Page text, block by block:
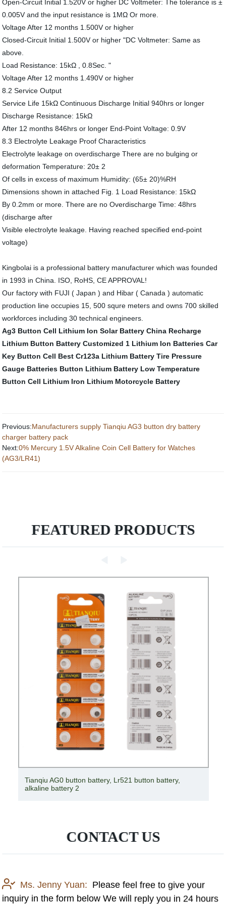
Open-Circuit Initial 1.520V or higher DC Voltmeter: The tolerance is ±
0.005V and the input resistance is 1MΩ Or more.
Voltage After 12 months 1.500V or higher
Closed-Circuit Initial 1.500V or higher "DC Voltmeter: Same as
above.
Load Resistance: 15kΩ , 0.8Sec. "
Voltage After 12 months 1.490V or higher
8.2 Service Output
Service Life 15kΩ Continuous Discharge Initial 940hrs or longer
Discharge Resistance: 15kΩ
After 12 months 846hrs or longer End-Point Voltage: 0.9V
8.3 Electrolyte Leakage Proof Characteristics
Electrolyte leakage on overdischarge There are no bulging or
deformation Temperature: 20± 2
Of cells in excess of maximum Humidity: (65± 20)%RH
Dimensions shown in attached Fig. 1 Load Resistance: 15kΩ
By 0.2mm or more. There are no Overdischarge Time: 48hrs
(discharge after
Visible electrolyte leakage. Having reached specified end-point
voltage)
Kingbolai is a professional battery manufacturer which was founded
in 1993 in China. ISO, RoHS, CE APPROVAL!
Our factory with FUJI ( Japan ) and Hibar ( Canada ) automatic
production line occupies 15, 500 squre meters and owns 700 skilled
workforces including 30 technical engineers.
Ag3 Button Cell Lithium Ion Solar Battery China Recharge
Lithium Button Battery Customized 1 Lithium Ion Batteries Car
Key Button Cell Best Cr123a Lithium Battery Tire Pressure
Gauge Batteries Button Lithium Battery Low Temperature
Button Cell Lithium Iron Lithium Motorcycle Battery
Previous:Manufacturers supply Tianqiu AG3 button dry battery
charger battery pack
Next:0% Mercury 1.5V Alkaline Coin Cell Battery for Watches
(AG3/LR41)
FEATURED PRODUCTS
Tianqiu AG0 button battery, Lr521 button battery,
alkaline battery 2
CONTACT US
Ms. Jenny Yuan: Please feel free to give your
inquiry in the form below We will reply you in 24 hours